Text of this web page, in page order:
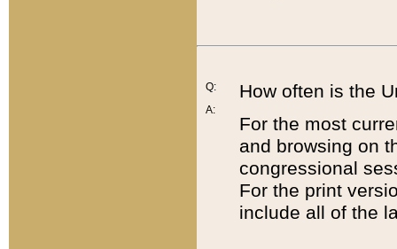
Q:
A:
How often is the
For the most
and browsing on
congressional
For the print
include all of the